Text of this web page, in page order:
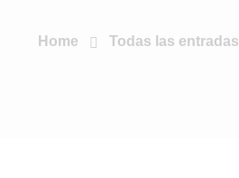
Home Todas las entradas